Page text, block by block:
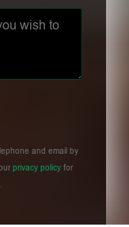
and email by
privacy policy for